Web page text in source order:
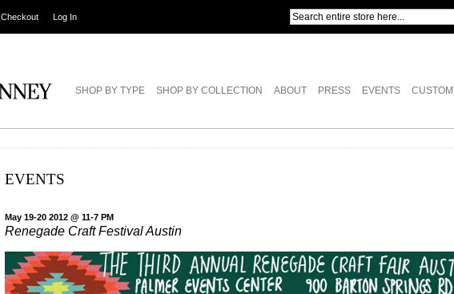
Checkout Log In
SHOP BY TYPE SHOP BY COLLECTION ABOUT PRESS EVENTS CUSTOM
EVENTS
May 19-20 2012 @ 11-7 PM
Renegade Craft Festival Austin